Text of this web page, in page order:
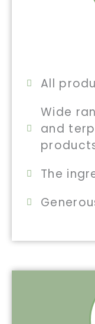
All
Wide
and
The